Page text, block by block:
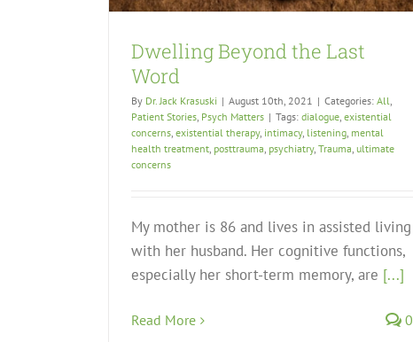
Dwelling Beyond the Last
Word
By Dr. Jack Krasuski | August 10th, 2021 | Categories: All,
Patient Stories, Psych Matters | Tags: dialogue, existential
concerns, existential therapy, intimacy, listening, mental
health treatment, posttrauma, psychiatry, Trauma, ultimate
concerns
My mother is 86 and lives in assisted living
with her husband. Her cognitive functions,
especially her short-term memory, are [...]
Read More 0